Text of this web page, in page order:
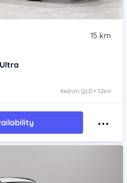
15 km
Ultra
Kedron, QLD • 32km